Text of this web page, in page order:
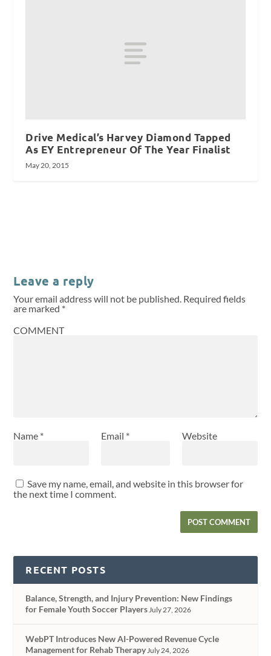
Drive Medical’s Harvey Diamond Tapped
As EY Entrepreneur Of The Year Finalist
May 20, 2015
Leave a reply
Your email address will not be published. Required fields
are marked *
COMMENT
Name * Email * Website
Save my name, email, and website in this browser for
the next time I comment.
RECENT POSTS
Balance, Strength, and Injury Prevention: New Findings
for Female Youth Soccer PlayersJuly 27, 2026
WebPT Introduces New AI-Powered Revenue Cycle
Management for Rehab TherapyJuly 24, 2026